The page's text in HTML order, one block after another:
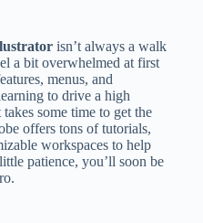
isn’t always a walk
a bit overwhelmed at first
menus, and
to drive a high
some time to get the
offers tons of tutorials,
workspaces to help
patience, you’ll soon be